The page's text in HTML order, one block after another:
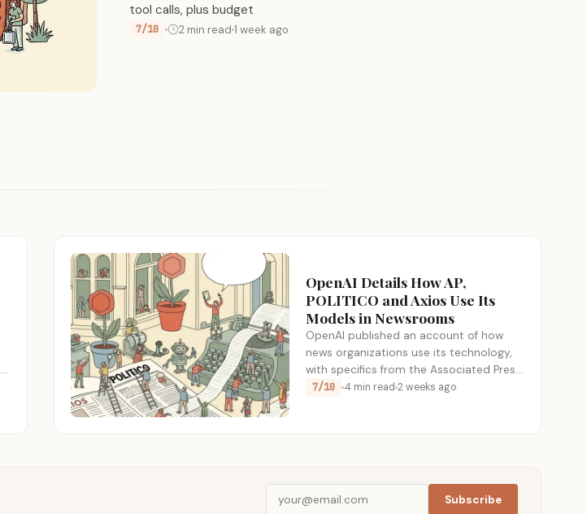
tool calls, plus budget
7/10 2 min read1 week ago
OpenAI Details How AP,
POLITICO and Axios Use Its
Models in Newsrooms
OpenAI published an account of how
news organizations use its technology,
with specifics from the Associated Press,
POLITICO,…
7/10 4 min read 2 weeks ago
Subscribe